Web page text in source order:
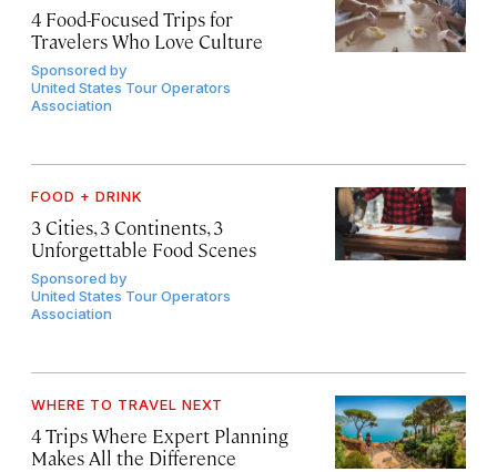
4 Food-Focused Trips for
Travelers Who Love Culture
Sponsored by
United States Tour Operators
Association
FOOD + DRINK
3 Cities, 3 Continents, 3
Unforgettable Food Scenes
Sponsored by
United States Tour Operators
Association
WHERE TO TRAVEL NEXT
4 Trips Where Expert Planning
Makes All the Difference